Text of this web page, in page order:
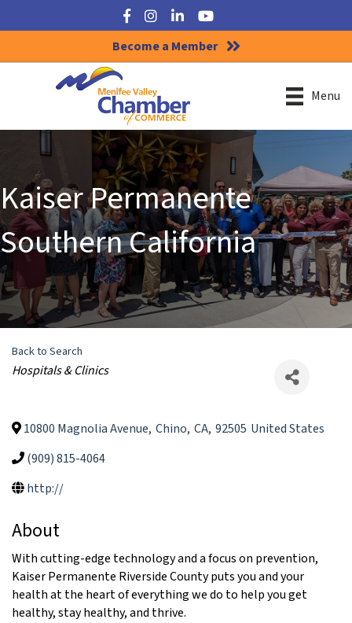
Facebook
Instagram
LinkedInYouTube
Become a Member
Menu
Kaiser Permanente
Southern California
Back to Search
Categories
Hospitals & Clinics
10800 Magnolia Avenue, Chino, CA, 92505 United States
(909) 815-4064
http://
About
With cutting-edge technology and a focus on prevention,
Kaiser Permanente Riverside County puts you and your
health at the heart of everything we do to help you get
healthy, stay healthy, and thrive.